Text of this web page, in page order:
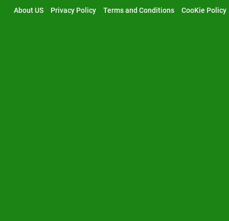
About US Privacy Policy Terms and Conditions CooKie Policy